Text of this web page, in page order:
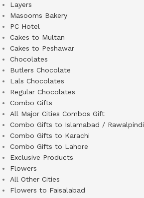
Layers
Masooms Bakery
PC Hotel
Cakes to Multan
Cakes to Peshawar
Chocolates
Butlers Chocolate
Lals Chocolates
Regular Chocolates
Combo Gifts
All Major Cities Combos Gift
Combo Gifts to Islamabad / Rawalpindi
Combo Gifts to Karachi
Combo Gifts to Lahore
Exclusive Products
Flowers
All Other Cities
Flowers to Faisalabad